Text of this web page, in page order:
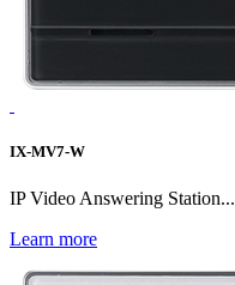
IX-MV7-W
IP Video Answering Station...
Learn more